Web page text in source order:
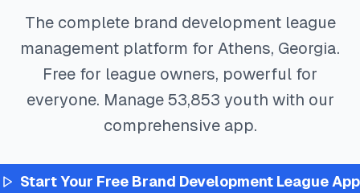
The complete brand developmentleague
management platform for Athens, Georgia.
Free for league owners, powerful for
everyone. Manage 53,853 youth with our
comprehensive app.
Start Your Free Brand DevelopmentLeague App